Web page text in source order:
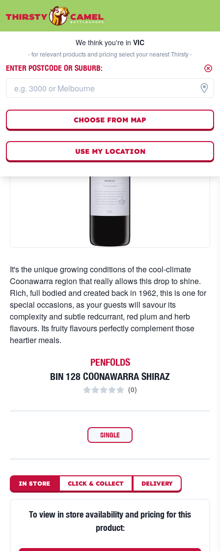
We think you're inVIC
It's the unique growing conditions of the cool-climate
Coonawarra region that really allows this drop to shine.
Rich, full bodied and created back in 1962, this is one for
special occasions, as your guests will savour its
complexity and subtle redcurrant, red plum and herb
flavours. Its fruity flavours perfectly complement those
heartier meals.
PENFOLDS
BIN 128 COONAWARRA SHIRAZ
(0)
SINGLE
IN STORE CLICK & COLLECT DELIVERY
To view in store availability and pricing for this
product:
We think you're in VIC
- for relevant products and pricing select your nearest Thirsty -
ENTER POSTCODE OR SUBURB:
CHOOSE FROM MAP
USE MY LOCATION